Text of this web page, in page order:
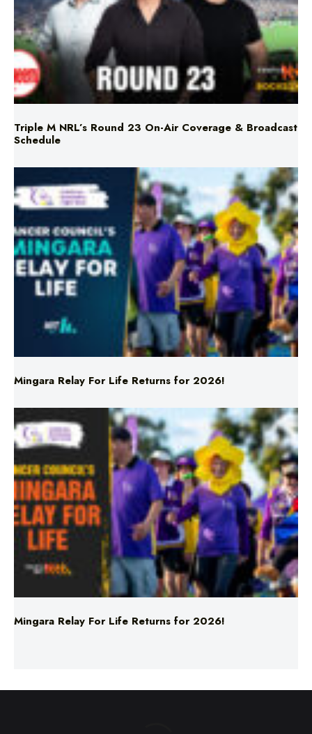
Triple M NRL’s Round 23 On-Air Coverage & Broadcast
Schedule
Mingara Relay For Life Returns for 2026!
Mingara Relay For Life Returns for 2026!